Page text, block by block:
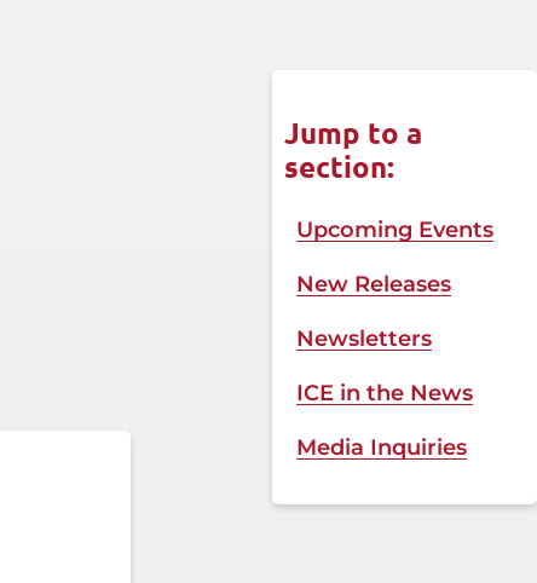
Jump to a
section:
Upcoming Events
New Releases
Newsletters
ICE in the News​
Media Inquiries